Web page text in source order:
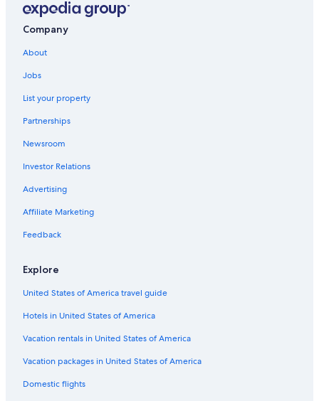
Hotels near Paloma Park
Hotels with Tennis Courts in Carihuela
Torremolinos Hotels
Golf Hotels in Carihuela
Hotel Wedding Venues Hotels in Carihuela
Cheap Hotels in Carihuela
5 Star Hotels in Arroyo de la Miel
Company
About
Jobs
List your property
Partnerships
Newsroom
Investor Relations
Advertising
Affiliate Marketing
Feedback
Explore
United States of America travel guide
Hotels in United States of America
Vacation rentals in United States of America
Vacation packages in United States of America
Domestic flights